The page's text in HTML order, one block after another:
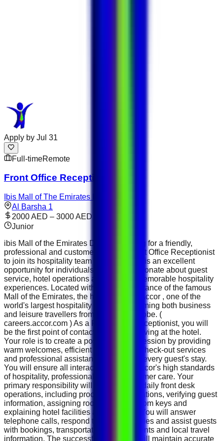
Apply by Jul 31
Full-timeRemote
Front Office Receptionist
Ibis Mall of The Emirates Dubai
Al Barsha 1
2000 AED – 3000 AED
Junior
ibis Mall of the Emirates Dubai is looking for a friendly,
professional and customer-focused Front Office Receptionist
to join its hospitality team in Dubai. This is an excellent
opportunity for individuals who are passionate about guest
service, hotel operations and creating memorable hospitality
experiences. Located within walking distance of the famous
Mall of the Emirates, the hotel is part of Accor , one of the
world's largest hospitality groups, welcoming both business
and leisure travellers from around the globe. (
careers.accor.com ) As a Front Office Receptionist, you will
be the first point of contact for guests arriving at the hotel.
Your role is to create a positive first impression by providing
warm welcomes, efficient check-in and check-out services
and professional assistance throughout every guest's stay.
You will ensure all interactions reflect Accor's high standards
of hospitality, professionalism and customer care. Your
primary responsibility will be managing daily front desk
operations, including processing reservations, verifying guest
information, assigning rooms, issuing room keys and
explaining hotel facilities and services. You will answer
telephone calls, respond to email enquiries and assist guests
with bookings, transportation arrangements and local travel
information. The successful candidate will maintain accurate